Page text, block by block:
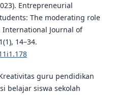
Entrepreneurial
The moderating role
Journal of
14–34.
guru pendidikan
belajar siswa sekolah